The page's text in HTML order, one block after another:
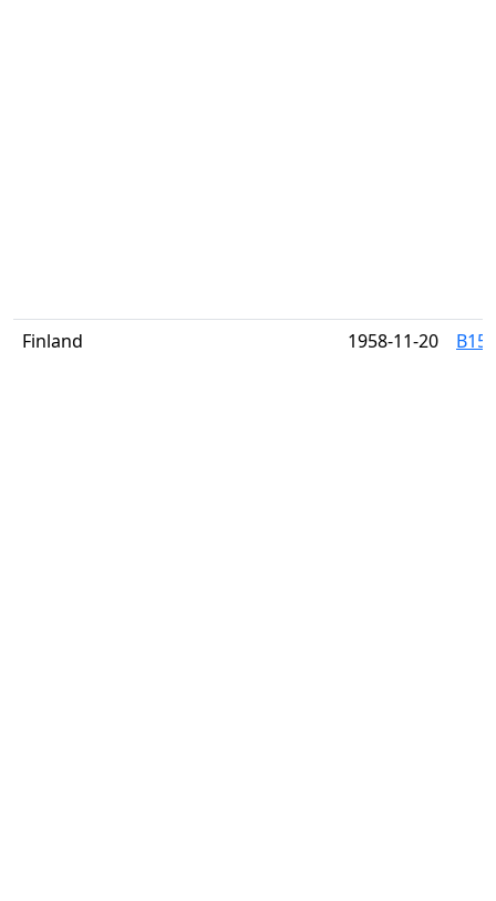
Finland 1958-11-20